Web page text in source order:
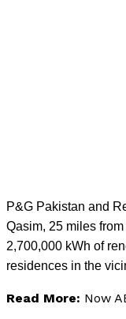
P&G Pakistan and
Qasim, 25 miles
2,700,000 kWh of
residences in the
Read More: Now